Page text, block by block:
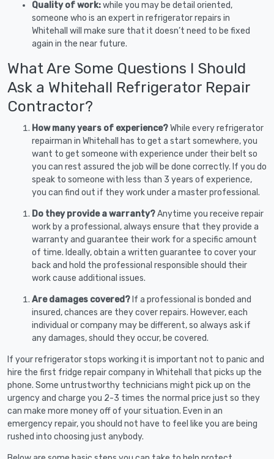
Quality of work:while you may be detail oriented,
someone who is an expert in refrigerator repairs in
Whitehall will make sure that it doesn’t need to be fixed
again in the near future.
What Are Some Questions I Should
Ask a Whitehall Refrigerator Repair
Contractor?
How many years of experience?While every refrigerator
repairman in Whitehall has to get a start somewhere, you
want to get someone with experience under their belt so
you can rest assured the job will be done correctly. If you do
speak to someone with less than 3 years of experience,
you can find out if they work under a master professional.
Do they provide a warranty?Anytime you receive repair
work by a professional, always ensure that they provide a
warranty and guarantee their work for a specific amount
of time. Ideally, obtain a written guarantee to cover your
back and hold the professional responsible should their
work cause additional issues.
Are damages covered? If a professional is bonded and
insured, chances are they cover repairs. However, each
individual or company may be different, so always ask if
any damages, should they occur, be covered.
If your refrigerator stops working it is important not to panic and
hire the first fridge repair company in Whitehall that picks up the
phone. Some untrustworthy technicians might pick up on the
urgency and charge you 2-3 times the normal price just so they
can make more money off of your situation. Even in an
emergency repair, you should not have to feel like you are being
rushed into choosing just anybody.